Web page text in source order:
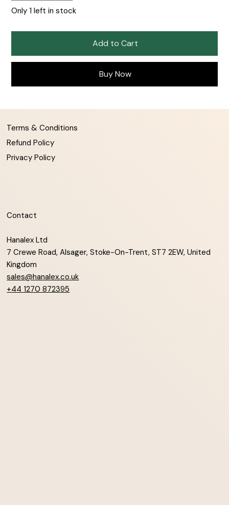
Only 1 left in stock
Add to Cart
Buy Now
Terms & Conditions
Refund Policy
Privacy Policy
Contact
Hanalex Ltd
7 Crewe Road, Alsager, Stoke-On-Trent, ST7 2EW, United
Kingdom
sales@hanalex.co.uk
+44 1270 872395